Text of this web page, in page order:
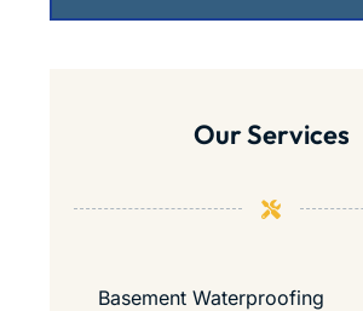
Our Services
Basement Waterproofing